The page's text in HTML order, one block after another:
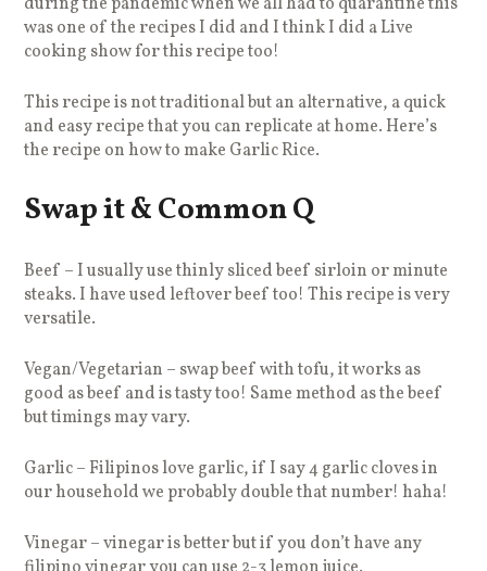
was one of the recipes I did and I think I did a Live
cooking show for this recipe too!
This recipe is not traditional but an alternative, a quick
and easy recipe that you can replicate at home. Here’s
the recipe on how to make Garlic Rice.
Swap it & Common Q
Beef – I usually use thinly sliced beef sirloin or minute
steaks. I have used leftover beef too! This recipe is very
versatile.
Vegan/Vegetarian – swap beef with tofu, it works as
good as beef and is tasty too! Same method as the beef
but timings may vary.
Garlic – Filipinos love garlic, if I say 4 garlic cloves in
our household we probably double that number! haha!
Vinegar – vinegar is better but if you don’t have any